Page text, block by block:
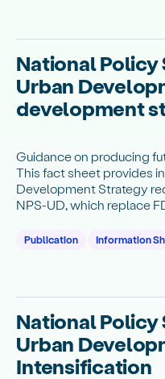
National
Urban
development
Guidance on producing
This fact sheet provides
Development Strategy
NPS-UD, which replace
Capacity 2016 (NPS-
Publication Information
National
Urban
Intensification